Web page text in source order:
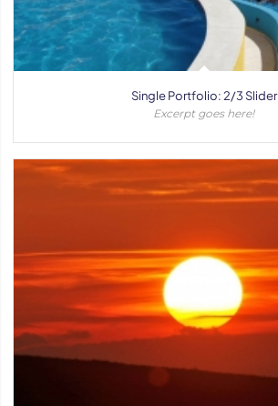
Single Portfolio: 2/3 Slider
Excerpt goes here!